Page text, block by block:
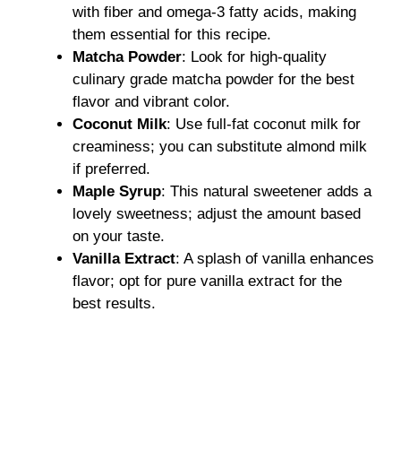
with fiber and omega-3 fatty acids, making
them essential for this recipe.
Matcha Powder: Look for high-quality
culinary grade matcha powder for the best
flavor and vibrant color.
Coconut Milk: Use full-fat coconut milk for
creaminess; you can substitute almond milk
if preferred.
Maple Syrup: This natural sweetener adds a
lovely sweetness; adjust the amount based
on your taste.
Vanilla Extract: A splash of vanilla enhances
flavor; opt for pure vanilla extract for the
best results.